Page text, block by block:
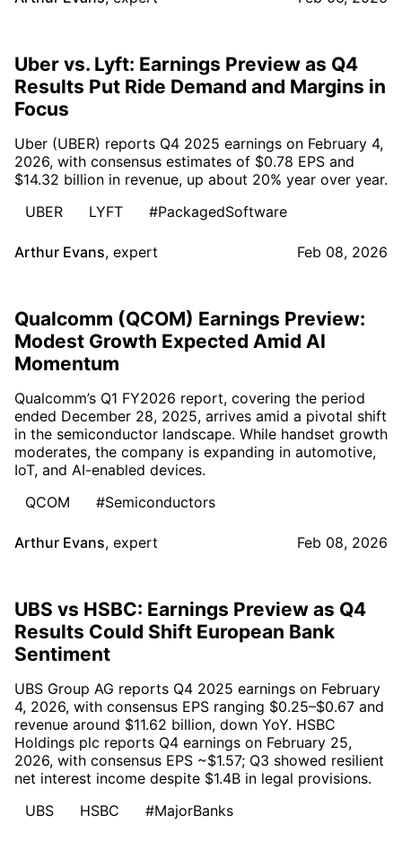
Uber vs. Lyft: Earnings Preview as Q4
Results Put Ride Demand and Margins in
Focus
Uber (UBER) reports Q4 2025 earnings on February 4,
2026, with consensus estimates of $0.78 EPS and
$14.32 billion in revenue, up about 20% year over year.
UBER
LYFT #PackagedSoftware
Arthur Evans, expert Feb 08, 2026
Qualcomm (QCOM) Earnings Preview:
Modest Growth Expected Amid AI
Momentum
Qualcomm’s Q1 FY2026 report, covering the period
ended December 28, 2025, arrives amid a pivotal shift
in the semiconductor landscape. While handset growth
moderates, the company is expanding in automotive,
IoT, and AI-enabled devices.
QCOM
#Semiconductors
Arthur Evans, expert Feb 08, 2026
UBS vs HSBC: Earnings Preview as Q4
Results Could Shift European Bank
Sentiment
UBS Group AG reports Q4 2025 earnings on February
4, 2026, with consensus EPS ranging $0.25–$0.67 and
revenue around $11.62 billion, down YoY. HSBC
Holdings plc reports Q4 earnings on February 25,
2026, with consensus EPS ~$1.57; Q3 showed resilient
net interest income despite $1.4B in legal provisions.
UBS
HSBC #MajorBanks